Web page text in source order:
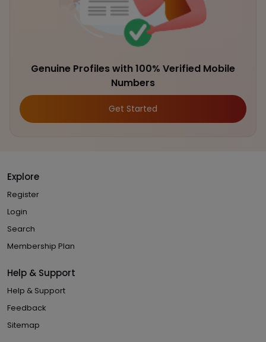
Genuine Profiles with 100% Verified Mobile
Numbers
Get Started
Explore
Register
Login
Search
Membership Plan
Help & Support
Help & Support
Feedback
Sitemap